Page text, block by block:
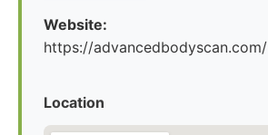
Website:
https://advancedbodyscan.com/
Location